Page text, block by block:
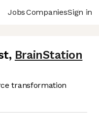
JobsCompaniesSign in
, BrainStation
transformation